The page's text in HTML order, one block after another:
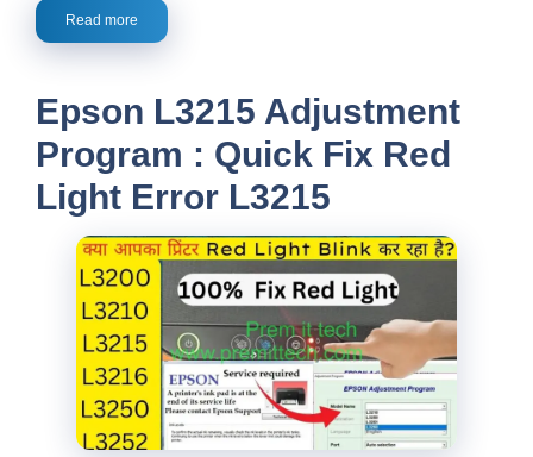
Read more
Epson L3215 Adjustment
Program : Quick Fix Red
Light Error L3215